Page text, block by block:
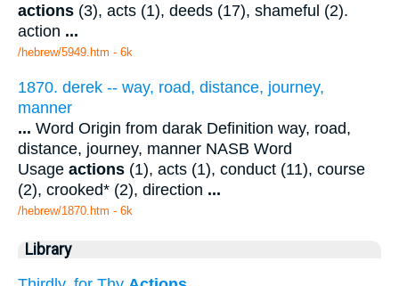
actions (3), acts (1), deeds (17), shameful (2).
action ...
/hebrew/5949.htm - 6k
1870. derek -- way, road, distance, journey,
manner
... Word Origin from darak Definition way, road,
distance, journey, manner NASB Word
Usage actions (1), acts (1), conduct (11), course
(2), crooked* (2), direction ...
/hebrew/1870.htm - 6k
Library